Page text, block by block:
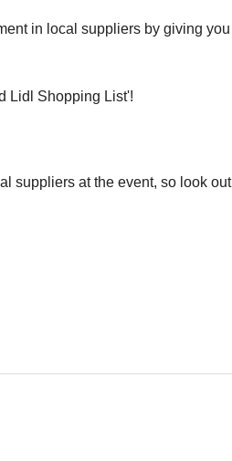
in local suppliers by giving you
Lidl Shopping List'!
suppliers at the event, so look out